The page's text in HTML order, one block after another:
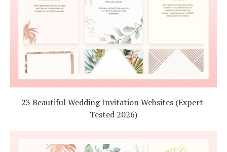
23 Beautiful Wedding Invitation Websites (Expert-
Tested 2026)